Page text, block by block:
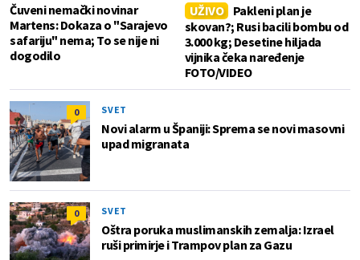
Čuveni nemački novinar
Martens: Dokaza o "Sarajevo
safariju" nema; To se nije ni
dogodilo
UŽIVO
Pakleni plan je
skovan?; Rusi bacili bombu od
3.000 kg; Desetine hiljada
vijnika čeka naređenje
FOTO/VIDEO
0 SVET
Novi alarm u Španiji: Sprema se novi masovni
upad migranata
0 SVET
Oštra poruka muslimanskih zemalja: Izrael
ruši primirje i Trampov plan za Gazu